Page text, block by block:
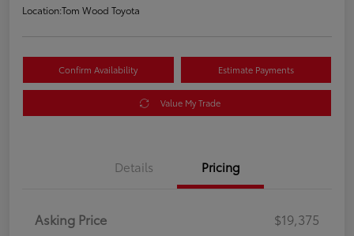
Location:Tom Wood Toyota
Confirm Availability Estimate Payments
Value My Trade
Details Pricing
Asking Price
$19,375